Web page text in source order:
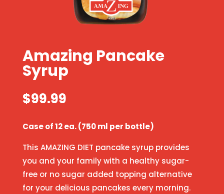
Amazing Pancake
Syrup
$99.99
Case of 12 ea. (750 ml per bottle)
This AMAZING DIET pancake syrup provides
you and your family with a healthy sugar-
free or no sugar added topping alternative
for your delicious pancakes every morning.